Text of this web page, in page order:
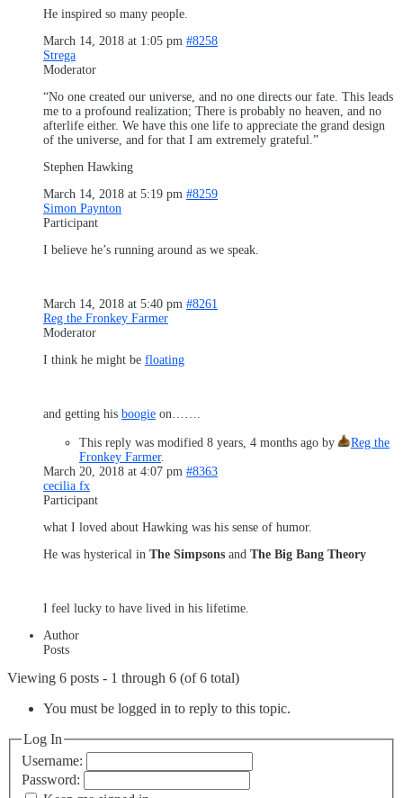
He inspired so many people.
March 14, 2018 at 1:05 pm #8258
Strega
Moderator
“No one created our universe, and no one directs our fate. This leads
me to a profound realization; There is probably no heaven, and no
afterlife either. We have this one life to appreciate the grand design
of the universe, and for that I am extremely grateful.”
Stephen Hawking
March 14, 2018 at 5:19 pm #8259
Simon Paynton
Participant
I believe he’s running around as we speak.
March 14, 2018 at 5:40 pm #8261
Reg the Fronkey Farmer
Moderator
I think he might be floating
and getting his boogie on…….
This reply was modified 8 years, 4 months ago by
Reg the
Fronkey Farmer.
March 20, 2018 at 4:07 pm #8363
cecilia fx
Participant
what I loved about Hawking was his sense of humor.
He was hysterical in The Simpsons and The Big Bang Theory
I feel lucky to have lived in his lifetime.
Author
Posts
Viewing 6 posts - 1 through 6 (of 6 total)
You must be logged in to reply to this topic.
Log In
Username:
Password: